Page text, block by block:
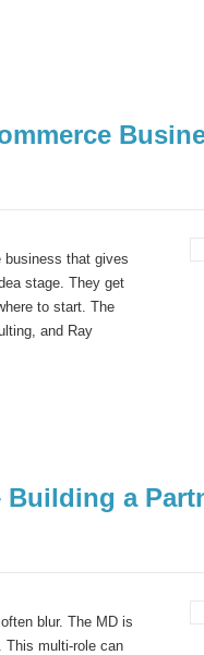
business that gives
stage. They get
to start. The
, and Ray
Building a
blur. The MD is
This multi-role can